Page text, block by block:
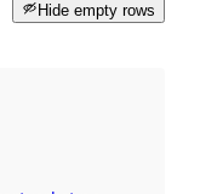
Hide empty rows